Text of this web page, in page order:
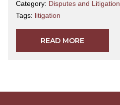
Category: Disputes and Litigation
Tags: litigation
READ MORE